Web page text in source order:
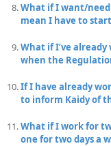
What if I want/
mean I have to
What if I’ve
when the
If I have already
to inform Kaidy of
What if I work for
one for two days a